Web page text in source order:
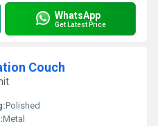
WhatsApp
Get Latest Price
Couch
Polished
Metal